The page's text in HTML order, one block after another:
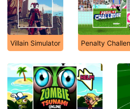
Villain Simulator Penalty